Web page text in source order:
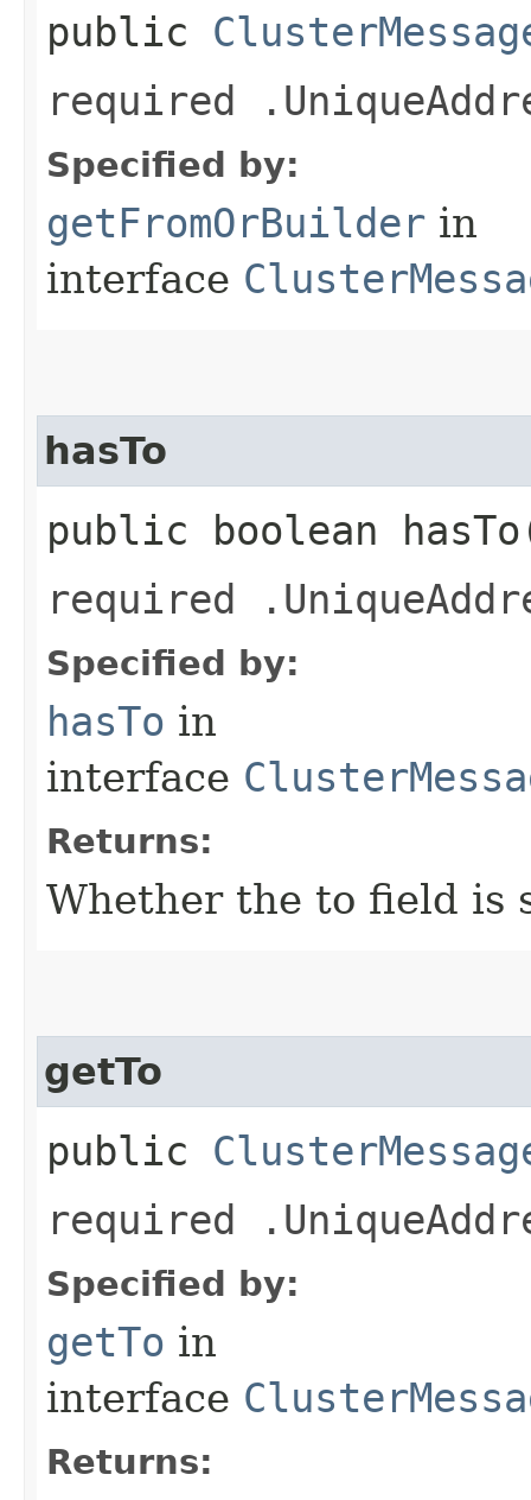
public
required
Specified by:
getFromOrBuilder in
interface
hasTo
public boolean
required
Specified by:
hasTo in
interface
Returns:
Whether the to field is
getTo
public
required
Specified by:
getTo in
interface
Returns: